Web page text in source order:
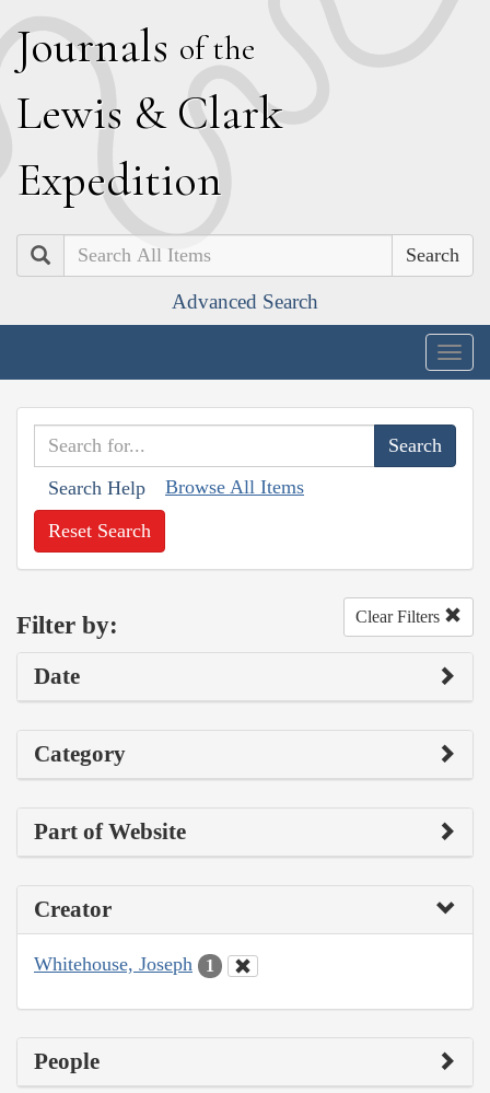
Journals of the
Lewis & Clark
Expedition
Search
Advanced Search
Search Help Browse All Items
Reset Search
Filter by: Clear Filters
Date
Category
Part of Website
Creator
Whitehouse, Joseph 1
People